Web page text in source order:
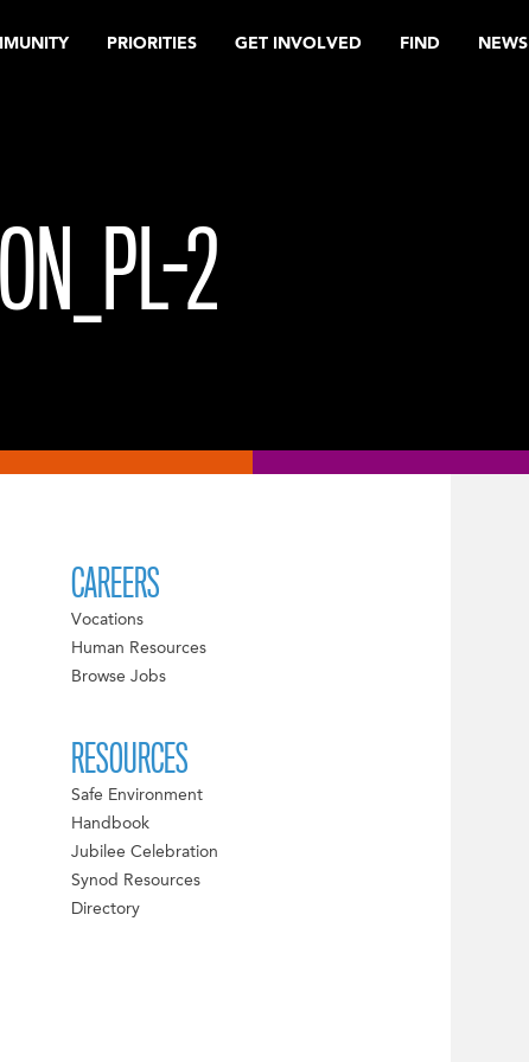
PRIORITIES GET INVOLVED FIND NEWS
2
CAREERS
Vocations
Human Resources
Browse Jobs
RESOURCES
Safe Environment
Handbook
Jubilee Celebration
Synod Resources
Directory